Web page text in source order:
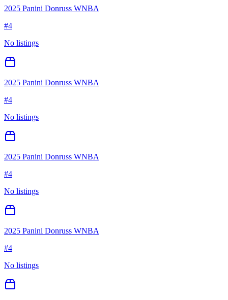
2025 Panini Donruss WNBA
#4
No listings
2025 Panini Donruss WNBA
#4
No listings
2025 Panini Donruss WNBA
#4
No listings
2025 Panini Donruss WNBA
#4
No listings